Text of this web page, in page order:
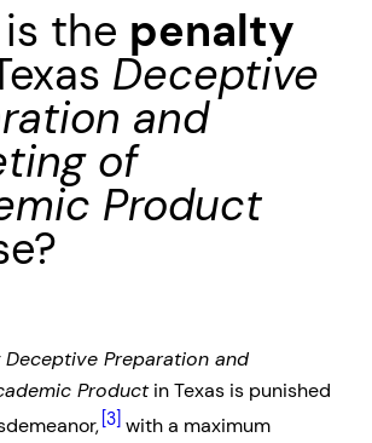
the penalty
Deceptive
and
of
Product
Deceptive Preparation and
Productin Texas is punished
[3] with a maximum